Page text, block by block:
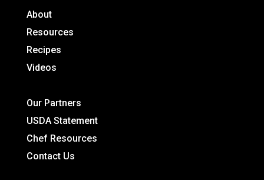
About
Resources
Recipes
Videos
Our Partners
USDA Statement
Chef Resources
Contact Us